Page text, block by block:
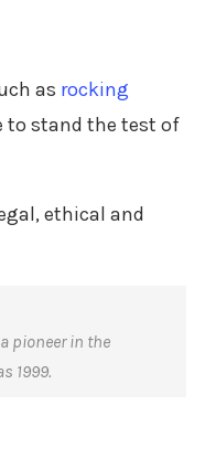
as rocking
to stand the test of
ethical and
pioneer in the
1999.